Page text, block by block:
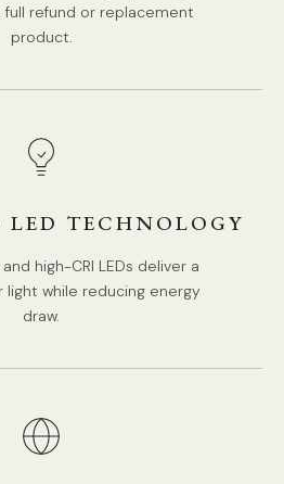
full refund or replacement
product.
TECHNOLOGY
high-CRI LEDs deliver a
light while reducing energy
draw.